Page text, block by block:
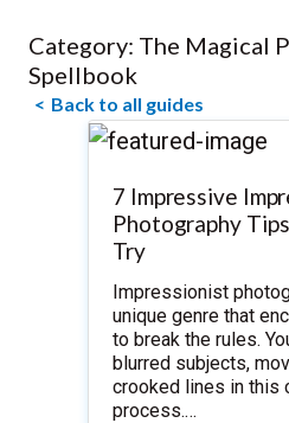
Category: The Magical
Spellbook
Back to all guides
7 Impressive
Photography
Try
Impressionist
unique genre that
to break the rules.
blurred subjects,
crooked lines in this
process.…